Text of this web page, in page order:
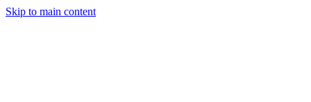
Skip to main content